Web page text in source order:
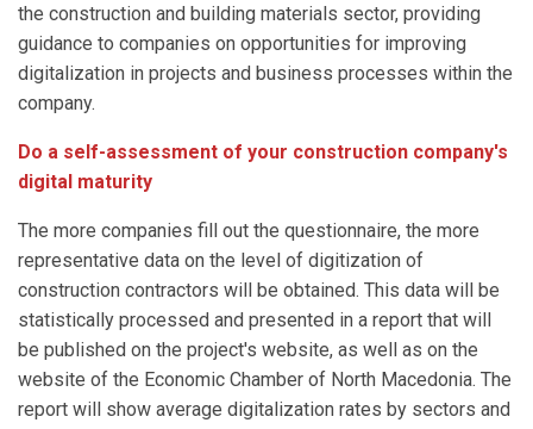
the construction and building materials sector, providing
guidance to companies on opportunities for improving
digitalization in projects and business processes within the
company.
Do a self-assessment of your construction company's
digital maturity
The more companies fill out the questionnaire, the more
representative data on the level of digitization of
construction contractors will be obtained. This data will be
statistically processed and presented in a report that will
be published on the project's website, as well as on the
website of the Economic Chamber of North Macedonia. The
report will show average digitalization rates by sectors and